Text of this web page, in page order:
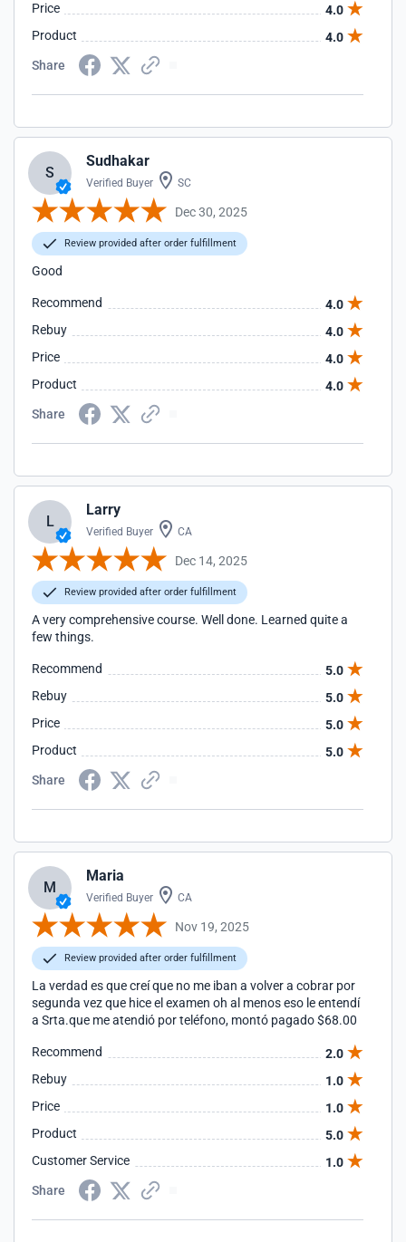
Price
4.0
Product
4.0
Share
S
Sudhakar
Verified Buyer SC
Dec 30, 2025
Review provided after order fulfillment
Good
Recommend
4.0
Rebuy
4.0
Price
4.0
Product
4.0
Share
L
Larry
Verified Buyer CA
Dec 14, 2025
Review provided after order fulfillment
A very comprehensive course. Well done. Learned quite a
few things.
Recommend
5.0
Rebuy
5.0
Price
5.0
Product
5.0
Share
M
Maria
Verified Buyer CA
Nov 19, 2025
Review provided after order fulfillment
La verdad es que creí que no me iban a volver a cobrar por
segunda vez que hice el examen oh al menos eso le entendí
a Srta.que me atendió por teléfono, montó pagado $68.00
Recommend
2.0
Rebuy
1.0
Price
1.0
Product
5.0
Customer Service
1.0
Share